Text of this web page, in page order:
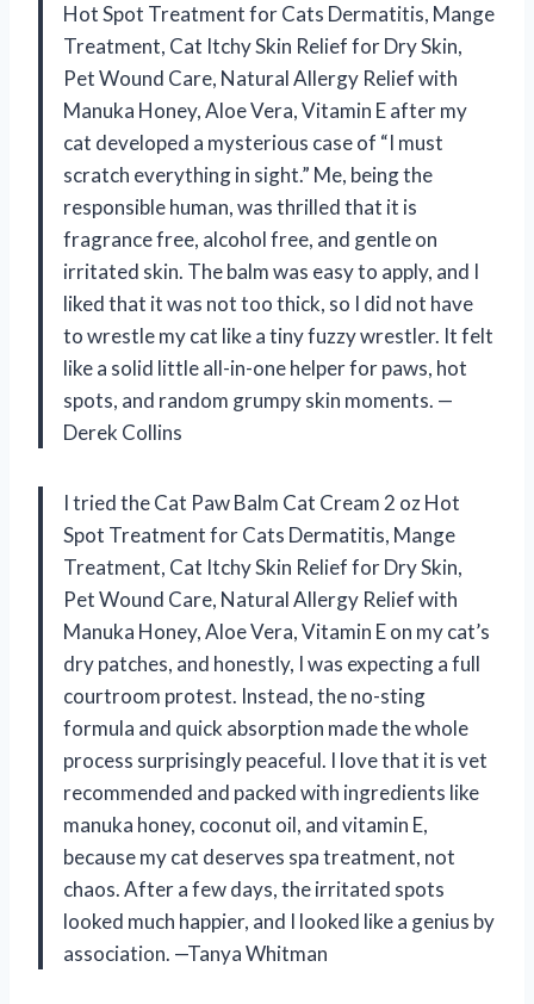
Hot Spot Treatment for Cats Dermatitis, Mange
Treatment, Cat Itchy Skin Relief for Dry Skin,
Pet Wound Care, Natural Allergy Relief with
Manuka Honey, Aloe Vera, Vitamin E after my
cat developed a mysterious case of “I must
scratch everything in sight.” Me, being the
responsible human, was thrilled that it is
fragrance free, alcohol free, and gentle on
irritated skin. The balm was easy to apply, and I
liked that it was not too thick, so I did not have
to wrestle my cat like a tiny fuzzy wrestler. It felt
like a solid little all-in-one helper for paws, hot
spots, and random grumpy skin moments. —
Derek Collins
I tried the Cat Paw Balm Cat Cream 2 oz Hot
Spot Treatment for Cats Dermatitis, Mange
Treatment, Cat Itchy Skin Relief for Dry Skin,
Pet Wound Care, Natural Allergy Relief with
Manuka Honey, Aloe Vera, Vitamin E on my cat’s
dry patches, and honestly, I was expecting a full
courtroom protest. Instead, the no-sting
formula and quick absorption made the whole
process surprisingly peaceful. I love that it is vet
recommended and packed with ingredients like
manuka honey, coconut oil, and vitamin E,
because my cat deserves spa treatment, not
chaos. After a few days, the irritated spots
looked much happier, and I looked like a genius by
association. —Tanya Whitman